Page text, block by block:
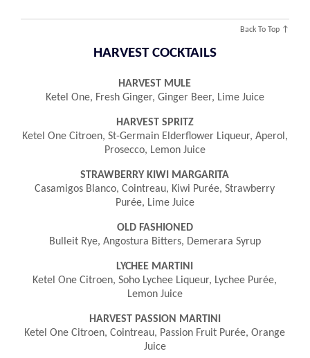
Back To Top ↑
HARVEST COCKTAILS
HARVEST MULE
Ketel One, Fresh Ginger, Ginger Beer, Lime Juice
HARVEST SPRITZ
Ketel One Citroen, St-Germain Elderflower Liqueur, Aperol,
Prosecco, Lemon Juice
STRAWBERRY KIWI MARGARITA
Casamigos Blanco, Cointreau, Kiwi Purée, Strawberry
Purée, Lime Juice
OLD FASHIONED
Bulleit Rye, Angostura Bitters, Demerara Syrup
LYCHEE MARTINI
Ketel One Citroen, Soho Lychee Liqueur, Lychee Purée,
Lemon Juice
HARVEST PASSION MARTINI
Ketel One Citroen, Cointreau, Passion Fruit Purée, Orange
Juice